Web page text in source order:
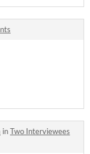
inTwo Interviewees